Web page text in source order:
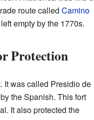
route called Camino
empty by the 1770s.
Protection
It was called Presidio de
the Spanish. This fort
It also protected the